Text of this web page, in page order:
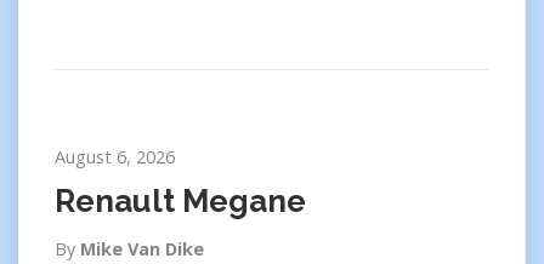
August 6, 2026
Renault Megane
By Mike Van Dike